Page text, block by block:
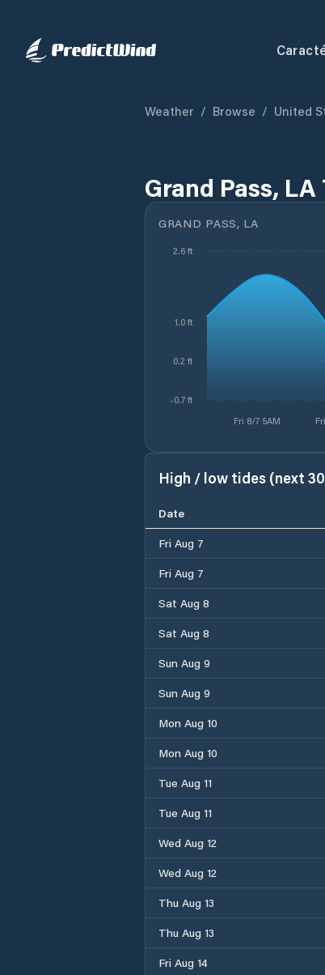
Weather / Browse / United
Grand Pass, LA
GRAND PASS, LA
Fri 8/7 5AM
-0.7 ft
0.2 ft
1.0 ft
2.6 ft
High / low tides (next
Date
Fri Aug 7
Fri Aug 7
Sat Aug 8
Sat Aug 8
Sun Aug 9
Sun Aug 9
Mon Aug 10
Mon Aug 10
Tue Aug 11
Tue Aug 11
Wed Aug 12
Wed Aug 12
Thu Aug 13
Thu Aug 13
Fri Aug 14